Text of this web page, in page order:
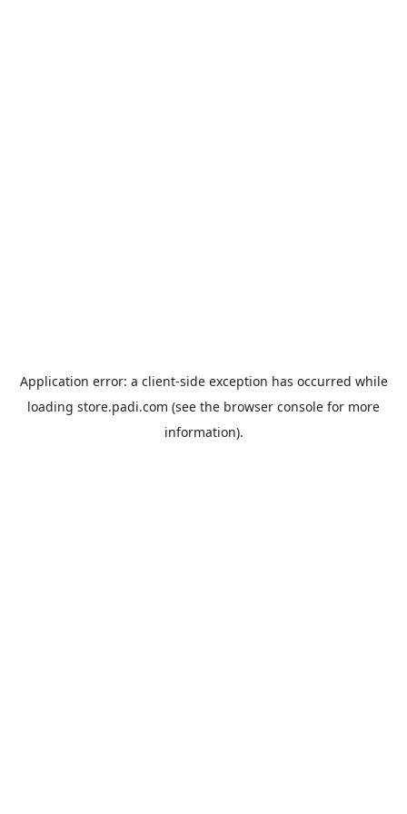
Application error: a client-side exception has occurred while
loading store.padi.com (see the browser console for more
information).